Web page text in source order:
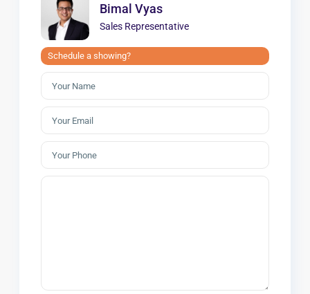
Bimal Vyas
Sales Representative
Schedule a showing?